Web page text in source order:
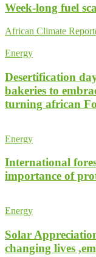
Week-long fuel
African Climate
Energy
Desertification
bakeries to
turning african
Energy
International
importance of
Energy
Solar
changing lives